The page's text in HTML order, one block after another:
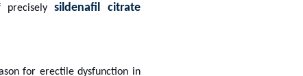
preciselysildenafil citrate
for erectile dysfunction in